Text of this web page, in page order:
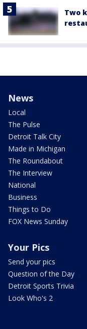
Two
News
Local
The Pulse
Detroit Talk City
Made in Michigan
The Roundabout
The Interview
National
Business
Things to Do
FOX News Sunday
Your Pics
Send your pics
Question of the Day
Detroit Sports Trivia
Look Who's 2